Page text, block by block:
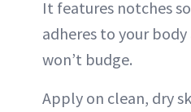
It features notches
adheres to your body
won’t budge.
Apply on clean, dry